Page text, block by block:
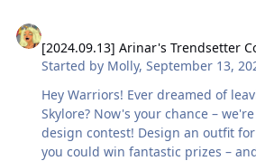
generated. Even with AI art, your
clearly and recognizably belong to
[2024.09.13] Arinar's Trendsetter
Started by Molly,September 13,
Hey Warriors! Ever dreamed of leaving your mark on
Skylore? Now's your chance –
design contest! Design an outfit
you could win fantastic prizes –